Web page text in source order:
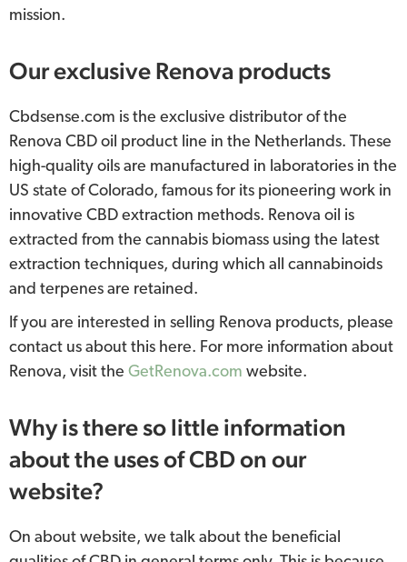
mission.
Our exclusive Renova products
Cbdsense.com is the exclusive distributor of the
Renova CBD oil product line in the Netherlands. These
high-quality oils are manufactured in laboratories in the
US state of Colorado, famous for its pioneering work in
innovative CBD extraction methods. Renova oil is
extracted from the cannabis biomass using the latest
extraction techniques, during which all cannabinoids
and terpenes are retained.
If you are interested in selling Renova products, please
contact us about this here. For more information about
Renova, visit the GetRenova.com website.
Why is there so little information
about the uses of CBD on our
website?
On about website, we talk about the beneficial